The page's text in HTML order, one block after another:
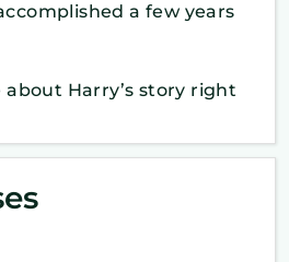
a few years
about Harry’s story right